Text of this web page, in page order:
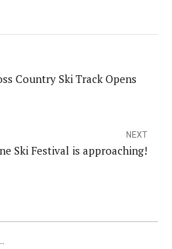
Country Ski Track Opens
NEXT
Ski Festival is approaching!